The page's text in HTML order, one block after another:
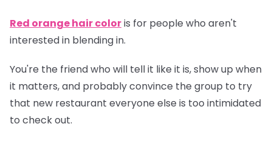
Red orange hair coloris for people who aren't
interested in blending in.
You're the friend who will tell it like it is, show up when
it matters, and probably convince the group to try
that new restaurant everyone else is too intimidated
to check out.